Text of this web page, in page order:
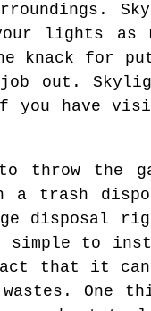
lights as
the knack
out.
you have
to throw
a trash
disposal
simple to
that it can
One